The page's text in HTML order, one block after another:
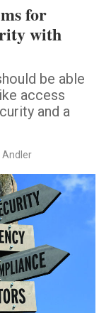
for
with
be able
access
and a